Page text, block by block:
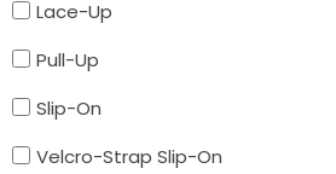
Lace-Up
Pull-Up
Slip-On
Velcro-Strap Slip-On